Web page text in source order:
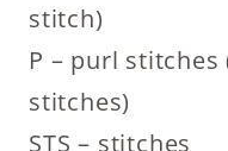
stitch)
P – purl
stitches)
STS – stitches